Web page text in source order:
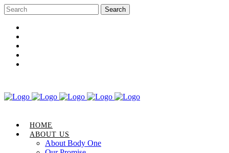
HOME
ABOUT US
About Body One